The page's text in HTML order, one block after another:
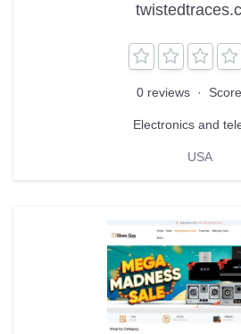
0 reviews ·
Electronics and
USA